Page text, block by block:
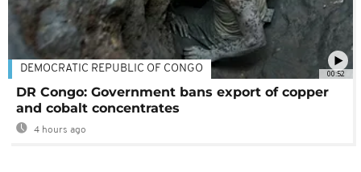
00:52
DEMOCRATIC REPUBLIC OF CONGO
DR Congo: Government bans export of copper
and cobalt concentrates
4 hours ago